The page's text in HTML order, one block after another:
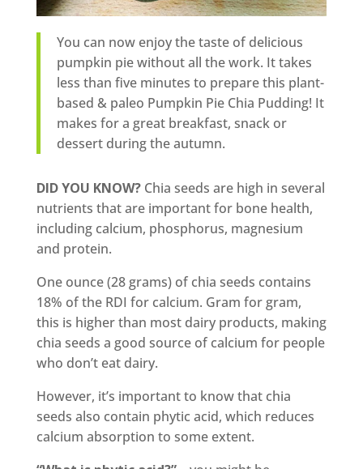
You can now enjoy the taste of delicious
pumpkin pie without all the work. It takes
less than five minutes to prepare this plant-
based & paleo Pumpkin Pie Chia Pudding! It
makes for a great breakfast, snack or
dessert during the autumn.
DID YOU KNOW?Chia seeds are high in several
nutrients that are important for bone health,
including calcium, phosphorus, magnesium
and protein.
One ounce (28 grams) of chia seeds contains
18% of the RDI for calcium. Gram for gram,
this is higher than most dairy products, making
chia seeds a good source of calcium for people
who don’t eat dairy.
However, it’s important to know that chia
seeds also contain phytic acid, which reduces
calcium absorption to some extent.